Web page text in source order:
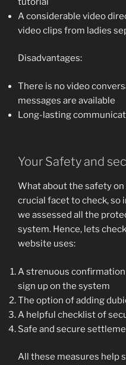
A considerable video
video clips from ladies
Disadvantages:
There is no video
messages are available
Long-lasting
Your Safety and
What about the safety
crucial facet to check, so
we assessed all the
system. Hence, lets
website uses:
A strenuous
sign up on the system
The option of adding
A helpful checklist of
Safe and secure
All these measures help